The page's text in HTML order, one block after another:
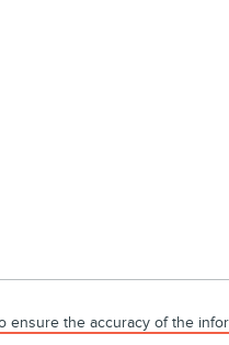
the accuracy of the
is" without warranty of any